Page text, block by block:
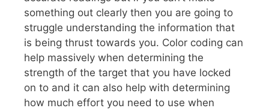
something out clearly then you are going to
struggle understanding the information that
is being thrust towards you. Color coding can
help massively when determining the
strength of the target that you have locked
on to and it can also help with determining
how much effort you need to use when